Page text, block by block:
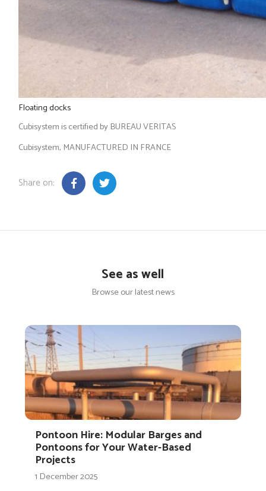
Floating docks
Cubisystem is certified by BUREAU VERITAS
Cubisystem, MANUFACTURED IN FRANCE
Share on:
See as well
Browse our latest news
Pontoon Hire: Modular Barges and
Pontoons for Your Water-Based
Projects
1 December 2025